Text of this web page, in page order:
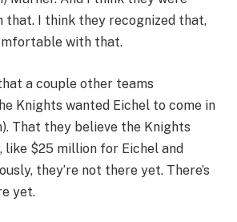
I think they recognized that,
with that.
a couple other teams
Knights wanted Eichel to come in
That they believe the Knights
like $25 million for Eichel and
they’re not there yet. There’s
yet.